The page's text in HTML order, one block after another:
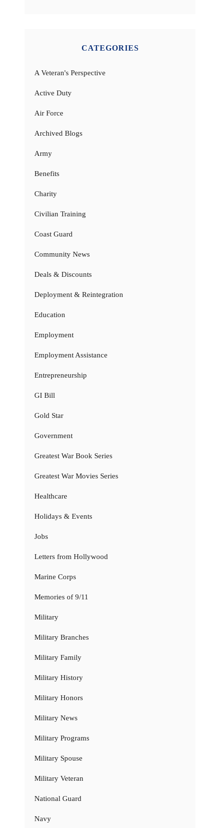
CATEGORIES
A Veteran's Perspective
Active Duty
Air Force
Archived Blogs
Army
Benefits
Charity
Civilian Training
Coast Guard
Community News
Deals & Discounts
Deployment & Reintegration
Education
Employment
Employment Assistance
Entrepreneurship
GI Bill
Gold Star
Government
Greatest War Book Series
Greatest War Movies Series
Healthcare
Holidays & Events
Jobs
Letters from Hollywood
Marine Corps
Memories of 9/11
Military
Military Branches
Military Family
Military History
Military Honors
Military News
Military Programs
Military Spouse
Military Veteran
National Guard
Navy